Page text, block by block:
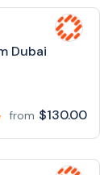
Dubai
from $130.00